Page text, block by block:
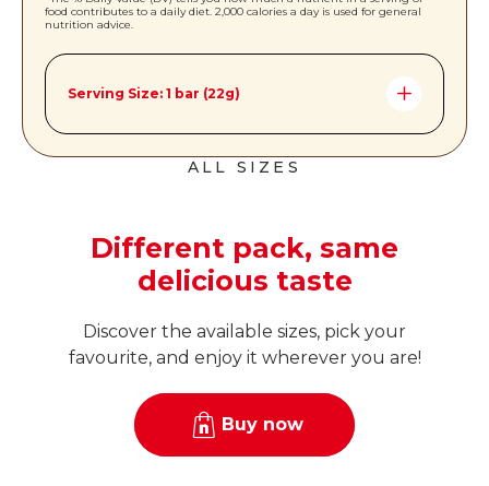
food contributes to a daily diet. 2,000 calories a day is used for general
nutrition advice.
Serving Size: 1 bar (22g)
Amount per Serving *%DV
Saturated Fat 2g | 10%
Cholesterol
Sodium 50mg | 2%
Total Carbohydrates
Dietary Fiber
ALL SIZES
Different pack, same
delicious taste
Discover the available sizes, pick your
favourite, and enjoy it wherever you are!
Buy now